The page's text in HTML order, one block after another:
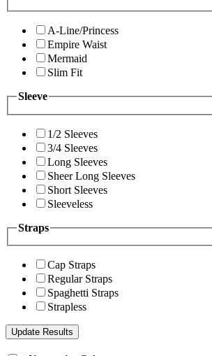
A-Line/Princess
Empire Waist
Mermaid
Slim Fit
Sleeve
1/2 Sleeves
3/4 Sleeves
Long Sleeves
Sheer Long Sleeves
Short Sleeves
Sleeveless
Straps
Cap Straps
Regular Straps
Spaghetti Straps
Strapless